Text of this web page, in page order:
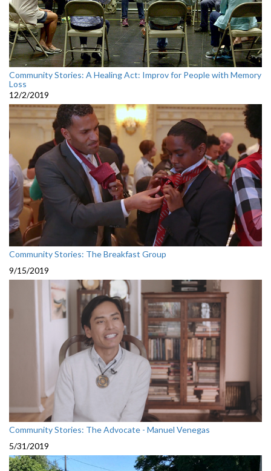
Community Stories: A Healing Act: Improv for People with Memory
Loss
12/2/2019
Community Stories: The Breakfast Group
9/15/2019
Community Stories: The Advocate - Manuel Venegas
5/31/2019